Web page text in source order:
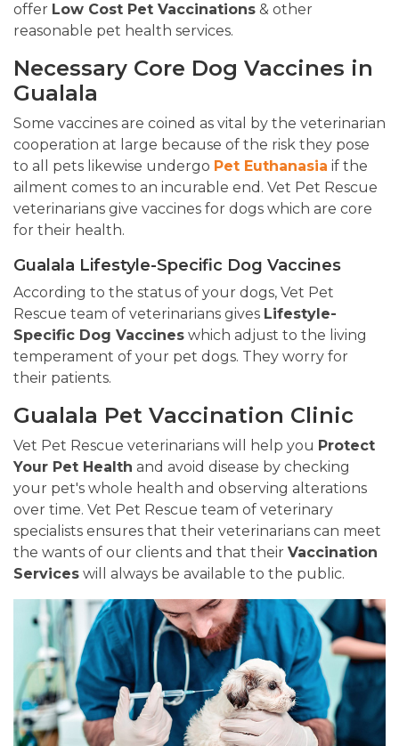
offer Low Cost Pet Vaccinations & other
reasonable pet health services.
Necessary Core Dog Vaccines in
Gualala
Some vaccines are coined as vital by the veterinarian
cooperation at large because of the risk they pose
to all pets likewise undergo Pet Euthanasia if the
ailment comes to an incurable end. Vet Pet Rescue
veterinarians give vaccines for dogs which are core
for their health.
Gualala Lifestyle-Specific Dog Vaccines
According to the status of your dogs, Vet Pet
Rescue team of veterinarians gives Lifestyle-
Specific Dog Vaccines which adjust to the living
temperament of your pet dogs. They worry for
their patients.
Gualala Pet Vaccination Clinic
Vet Pet Rescue veterinarians will help you Protect
Your Pet Health and avoid disease by checking
your pet's whole health and observing alterations
over time. Vet Pet Rescue team of veterinary
specialists ensures that their veterinarians can meet
the wants of our clients and that their Vaccination
Services will always be available to the public.